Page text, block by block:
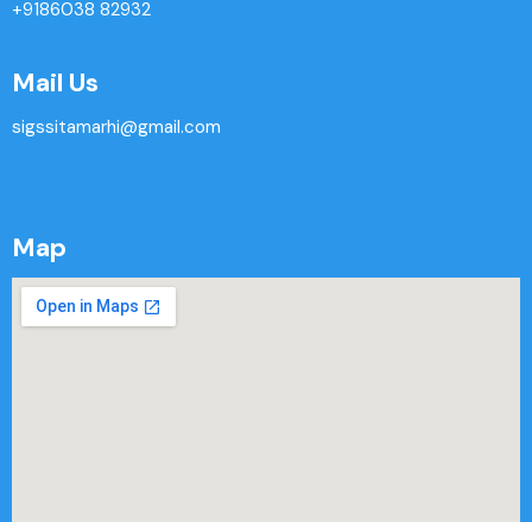
+9186038 82932
Mail Us
sigssitamarhi@gmail.com
Map